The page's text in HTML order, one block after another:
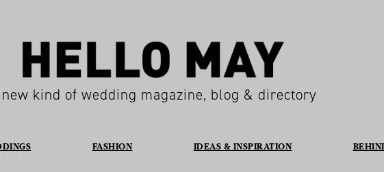
kind of wedding magazine, blog & directory
FASHION IDEAS & INSPIRATION